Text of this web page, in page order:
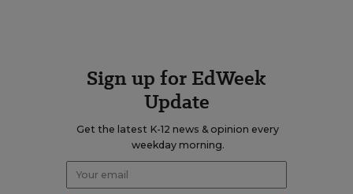
Sign up for EdWeek
Update
Get the latest K-12 news & opinion every
weekday morning.